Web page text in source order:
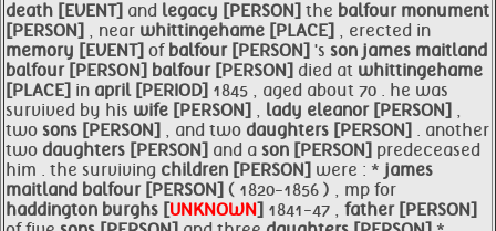
death [EVENT] and legacy [PERSON] the balfour monument
[PERSON] , near whittingehame [PLACE] , erected in
memory [EVENT] of balfour [PERSON] 's son james maitland
balfour [PERSON] balfour [PERSON] died at whittingehame
[PLACE] in april [PERIOD] 1845 , aged about 70 . he was
survived by his wife [PERSON] , lady eleanor [PERSON] ,
two sons [PERSON] , and two daughters [PERSON] . another
two daughters [PERSON] and a son [PERSON] predeceased
him . the surviving children [PERSON] were : * james
maitland balfour [PERSON] ( 1820-1856 ) , mp for
haddington burghs [UNKNOWN] 1841-47 , father [PERSON]